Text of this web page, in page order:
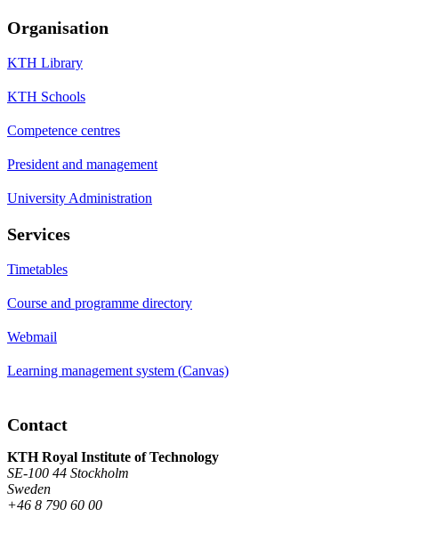
Organisation
KTH Library
KTH Schools
Competence centres
President and management
University Administration
Services
Timetables
Course and programme directory
Webmail
Learning management system (Canvas)
Contact
KTH Royal Institute of Technology
SE-100 44 Stockholm
Sweden
+46 8 790 60 00